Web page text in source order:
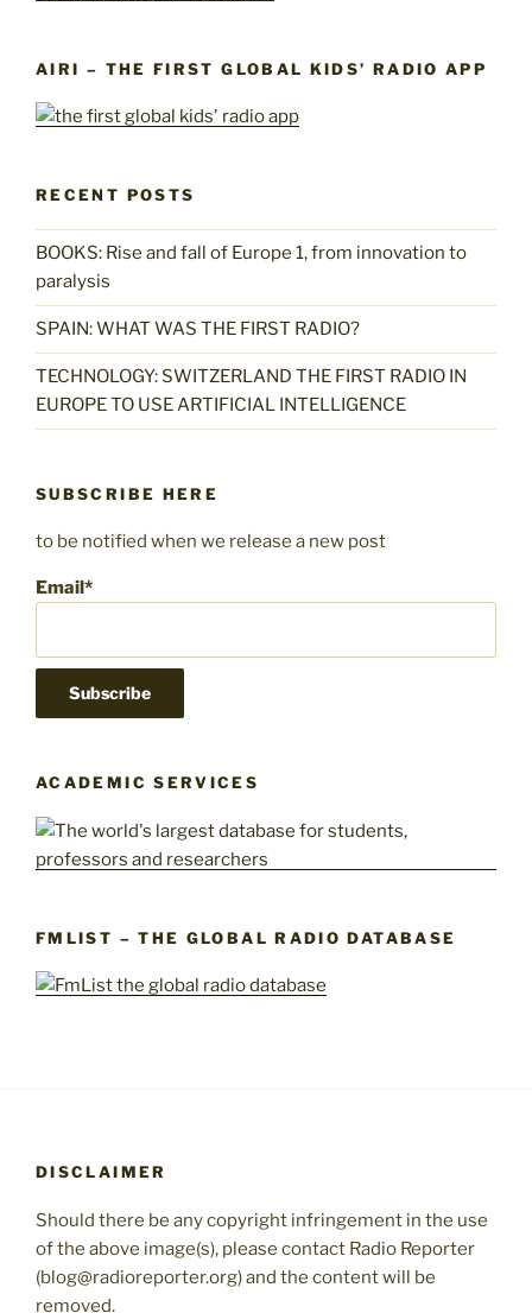
AIRI – THE FIRST GLOBAL KIDS’ RADIO APP
RECENT POSTS
BOOKS: Rise and fall of Europe 1, from innovation to
paralysis
SPAIN: WHAT WAS THE FIRST RADIO?
TECHNOLOGY: SWITZERLAND THE FIRST RADIO IN
EUROPE TO USE ARTIFICIAL INTELLIGENCE
SUBSCRIBE HERE
to be notified when we release a new post
Email*
ACADEMIC SERVICES
FMLIST – THE GLOBAL RADIO DATABASE
DISCLAIMER
Should there be any copyright infringement in the use
of the above image(s), please contact Radio Reporter
(blog@radioreporter.org) and the content will be
removed.